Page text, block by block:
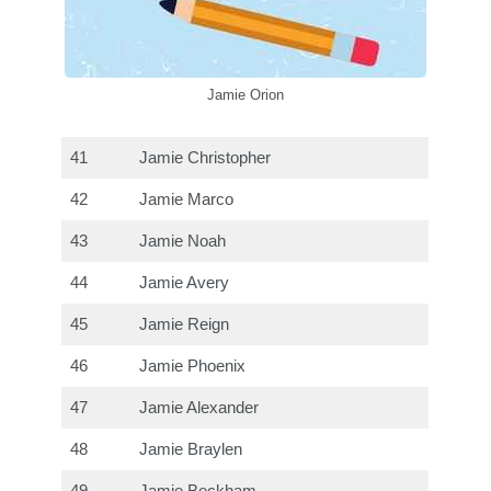
Jamie Orion
41 Jamie Christopher
42 Jamie Marco
43 Jamie Noah
44 Jamie Avery
45 Jamie Reign
46 Jamie Phoenix
47 Jamie Alexander
48 Jamie Braylen